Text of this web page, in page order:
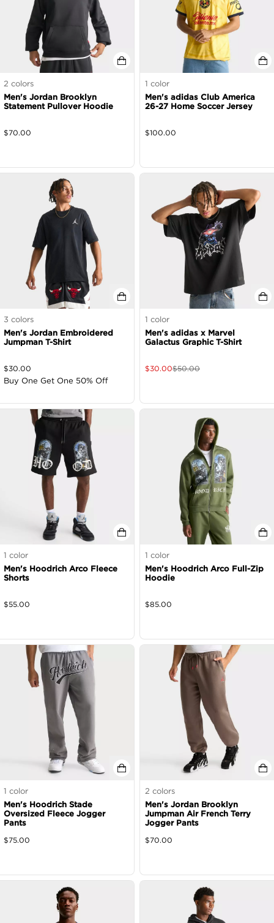
2 colors
Men's Jordan Brooklyn
Statement Pullover Hoodie
$70.00
1 color
Men's adidas Club America
26-27 Home Soccer Jersey
$100.00
3 colors
Men's Jordan Embroidered
Jumpman T-Shirt
$30.00
Buy One Get One 50% Off
1 color
Men's adidas x Marvel
Galactus Graphic T-Shirt
$30.00$50.00
1 color
Men's Hoodrich Arco Fleece
Shorts
$55.00
1 color
Men's Hoodrich Arco Full-Zip
Hoodie
$85.00
1 color
Men's Hoodrich Stade
Oversized Fleece Jogger
Pants
$75.00
2 colors
Men's Jordan Brooklyn
Jumpman Air French Terry
Jogger Pants
$70.00